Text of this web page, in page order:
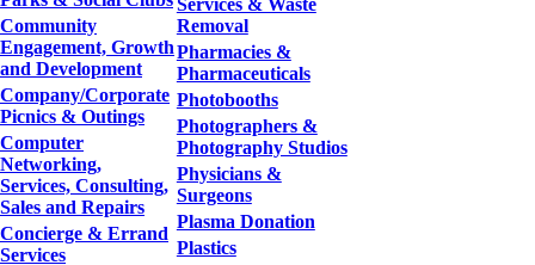
Community
Engagement, Growth
and Development
Company/Corporate
Picnics & Outings
Computer
Networking,
Services, Consulting,
Sales and Repairs
Concierge & Errand
Services
Services & Waste
Removal
Pharmacies &
Pharmaceuticals
Photobooths
Photographers &
Photography Studios
Physicians &
Surgeons
Plasma Donation
Plastics